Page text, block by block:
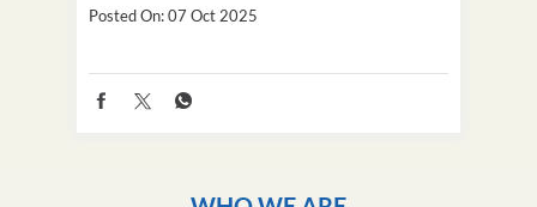
Posted On:07 Oct 2025